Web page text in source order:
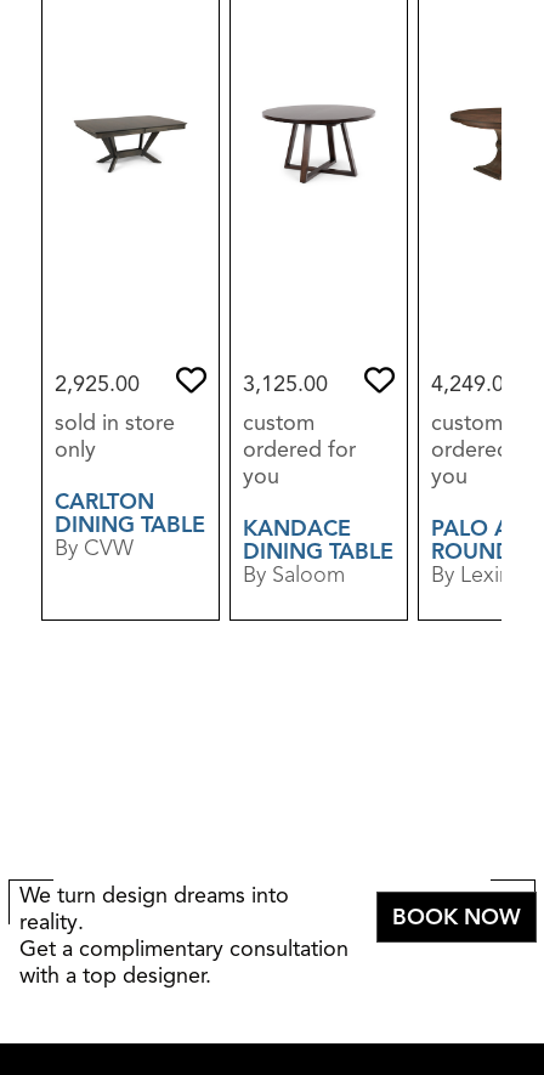
2,925.00
sold in store
only
CARLTON
DINING TABLE
By CVW
3,125.00
custom
ordered for
you
KANDACE
DINING TABLE
By Saloom
4,249.00
custom
ordered for
you
PALO
ROUND
DINING
By
We turn design dreams into
reality.
Get a complimentary consultation
with a top designer.
BOOK NOW